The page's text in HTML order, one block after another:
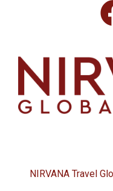
NIRVANA Travel